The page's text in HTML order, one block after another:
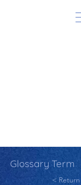
Glossary Term
<